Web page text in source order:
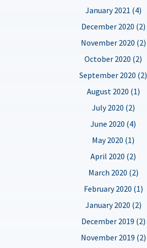
January 2021 (4)
December 2020 (2)
November 2020 (2)
October 2020 (2)
September 2020 (2)
August 2020 (1)
July 2020 (2)
June 2020 (4)
May 2020 (1)
April 2020 (2)
March 2020 (2)
February 2020 (1)
January 2020 (2)
December 2019 (2)
November 2019 (2)